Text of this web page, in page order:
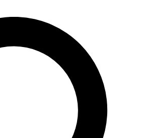
PRO
exclusive features, expert analysis and in-